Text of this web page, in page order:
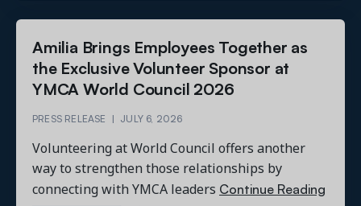
Amilia Brings Employees Together as
the Exclusive Volunteer Sponsor at
YMCA World Council 2026
PRESS RELEASE | JULY 6, 2026
Volunteering at World Council offers another
way to strengthen those relationships by
connecting with YMCA leaders Continue Reading